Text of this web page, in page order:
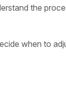
the
when to